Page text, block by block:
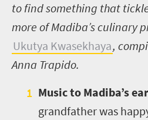
to find something that
more of Madiba’s culinary
Ukutya Kwasekhaya,
Anna Trapido.
Music to Madiba’s
grandfather was